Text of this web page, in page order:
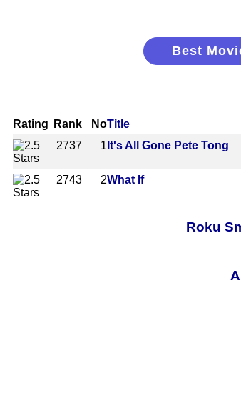
Best
Rating Rank NoTitle
2737
1 It's All Gone Pete Tong
2743 2What If
Roku